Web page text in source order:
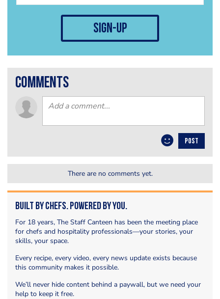
sign-up
comments
POST
There are no comments yet.
Built by Chefs. Powered by You.
For 18 years, The Staff Canteen has been the meeting place
for chefs and hospitality professionals—your stories, your
skills, your space.
Every recipe, every video, every news update exists because
this community makes it possible.
We’ll never hide content behind a paywall, but we need your
help to keep it free.